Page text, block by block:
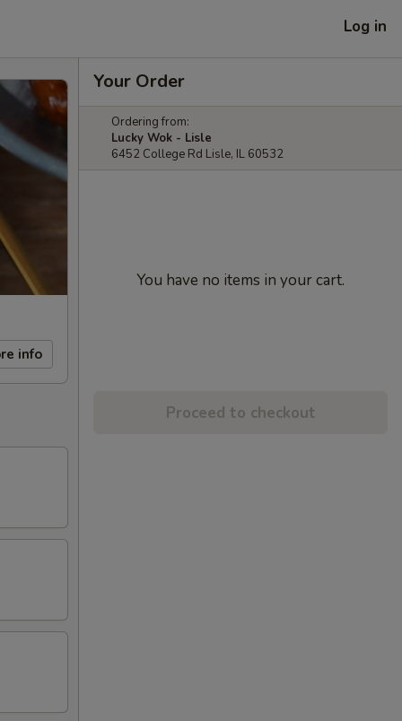
Log in
info
Your Order
Ordering from:
Lucky Wok - Lisle
6452 College Rd Lisle, IL 60532
You have no items in your cart.
Proceed to checkout